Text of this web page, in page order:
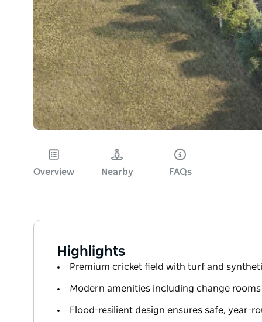
Overview Nearby FAQs
Highlights
Premium cricket field with turf and
Modern amenities including change
Flood-resilient design ensures safe, year-